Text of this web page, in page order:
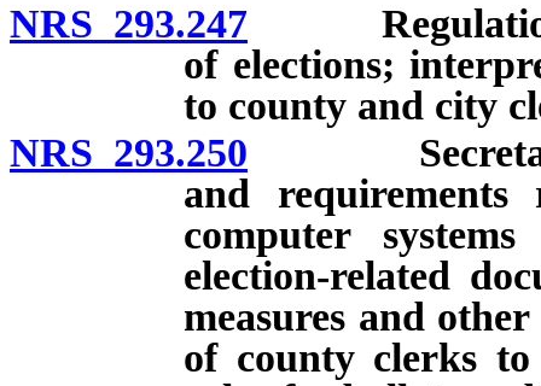
NRS 293.247 Regulations
of elections;
to county and city
NRS 293.250 Secretary
and requirements
computer
election-related
measures and
of county clerks